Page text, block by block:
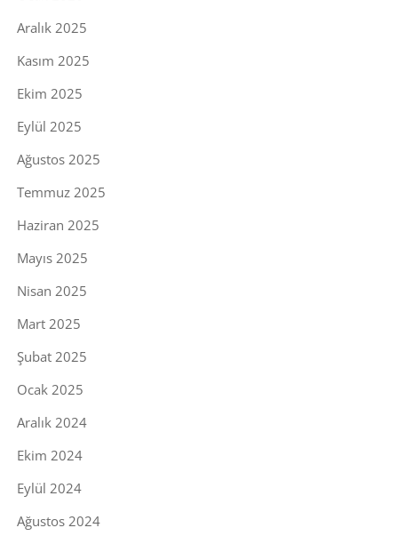
Aralık 2025
Kasım 2025
Ekim 2025
Eylül 2025
Ağustos 2025
Temmuz 2025
Haziran 2025
Mayıs 2025
Nisan 2025
Mart 2025
Şubat 2025
Ocak 2025
Aralık 2024
Ekim 2024
Eylül 2024
Ağustos 2024